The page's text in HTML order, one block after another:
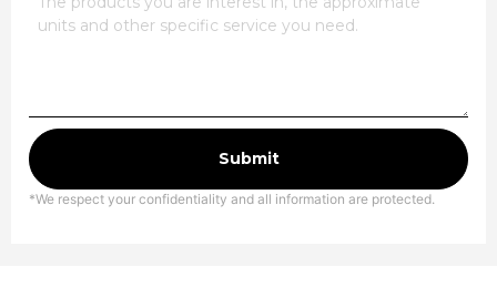
Submit
*We respect your confidentiality and all information are protected.